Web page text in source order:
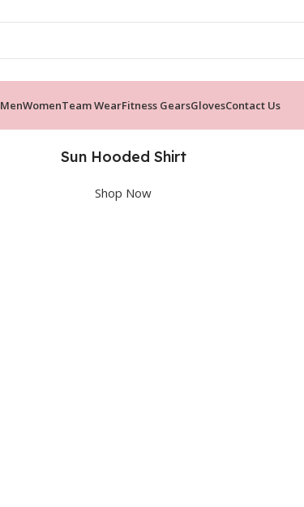
MenWomenTeam WearFitness GearsGlovesContact Us
Sun Hooded Shirt
Shop Now